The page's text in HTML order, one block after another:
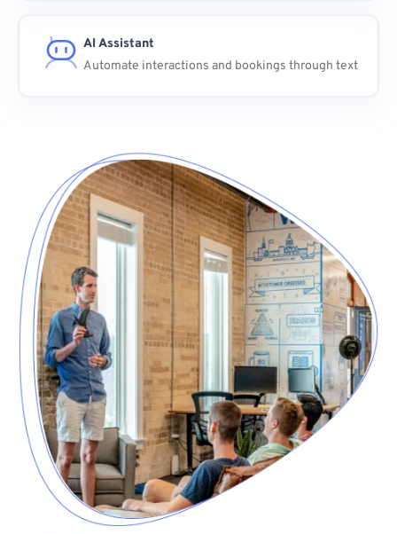
AI Assistant
Automate interactions and bookings through text